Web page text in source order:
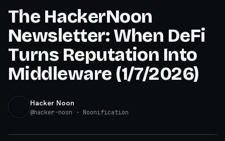
The HackerNoon
Newsletter: When DeFi
Turns Reputation Into
Middleware (1/7/2026)
Hacker Noon
@hacker-noon · Noonification